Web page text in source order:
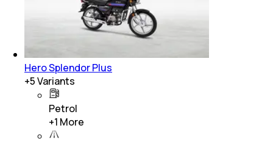
Hero Splendor Plus
+5Variants
Petrol
+1 More